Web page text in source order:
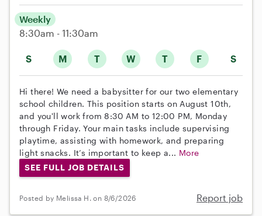
S M T W T F S
Weekly
8:30am - 11:30am
Hi there! We need a babysitter for our two elementary
school children. This position starts on August 10th,
and you'll work from 8:30 AM to 12:00 PM, Monday
through Friday. Your main tasks include supervising
playtime, assisting with homework, and preparing
light snacks. It’s important to keep a... More
SEE FULL JOB DETAILS
Posted by Melissa H. on 8/6/2026 Report job